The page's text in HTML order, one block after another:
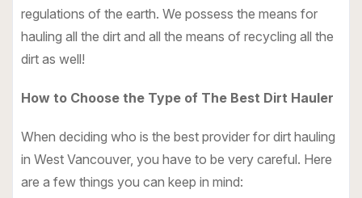
regulations of the earth. We possess the means for
hauling all the dirt and all the means of recycling all the
dirt as well!
How to Choose the Type of The Best Dirt Hauler
When deciding who is the best provider for dirt hauling
in West Vancouver, you have to be very careful. Here
are a few things you can keep in mind: